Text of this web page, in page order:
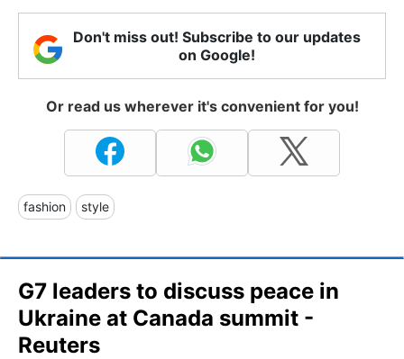
Don't miss out! Subscribe to our updates
on Google!
Or read us wherever it's convenient for you!
fashion style
G7 leaders to discuss peace in
Ukraine at Canada summit -
Reuters